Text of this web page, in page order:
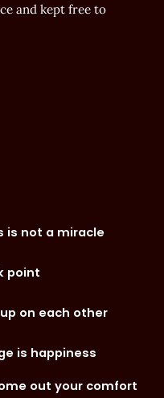
and kept free to
is not a miracle
point
on each other
is happiness
out your comfort